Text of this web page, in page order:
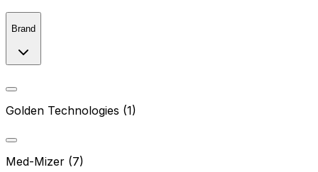
Brand
Golden Technologies (1)
Med-Mizer (7)